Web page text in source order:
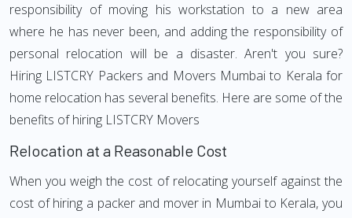
responsibility of moving his workstation to a new area
where he has never been, and adding the responsibility of
personal relocation will be a disaster. Aren't you sure?
Hiring LISTCRY Packers and Movers Mumbai to Kerala for
home relocation has several benefits. Here are some of the
benefits of hiring LISTCRY Movers
Relocation at a Reasonable Cost
When you weigh the cost of relocating yourself against the
cost of hiring a packer and mover in Mumbai to Kerala, you